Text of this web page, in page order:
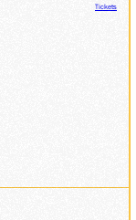
Tickets